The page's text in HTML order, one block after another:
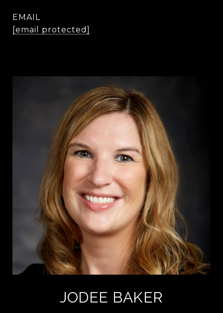
EMAIL
[email protected]
JODEE BAKER